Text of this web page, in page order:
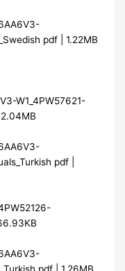
pdf | 1.22MB
W1_4PW57621-
pdf |